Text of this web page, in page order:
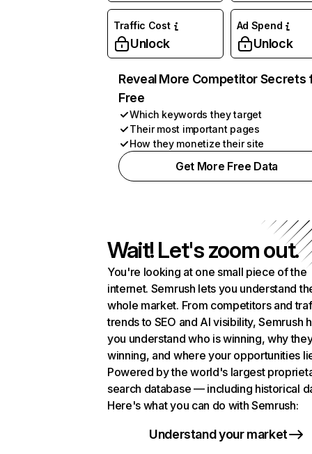
Traffic Cost
Unlock
Ad Spend
Unlock
Reveal More Competitor Secrets
Free
Which keywords they target
Their most important pages
How they monetize their site
Get More Free Data
Wait! Let's zoom out.
You're looking at one small piece of the
internet. Semrush lets you understand
whole market. From competitors and
trends to SEO and AI visibility, Semrush
you understand who is winning, why
winning, and where your opportunities
Powered by the world's largest
search database — including historical
Here's what you can do with Semrush:
Understand your market